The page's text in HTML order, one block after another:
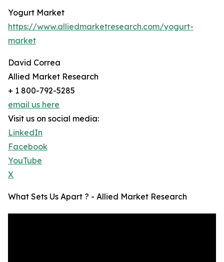
Yogurt Market
https://www.alliedmarketresearch.com/yogurt-
market
David Correa
Allied Market Research
+ 1 800-792-5285
email us here
Visit us on social media:
LinkedIn
Facebook
YouTube
X
What Sets Us Apart ? - Allied Market Research